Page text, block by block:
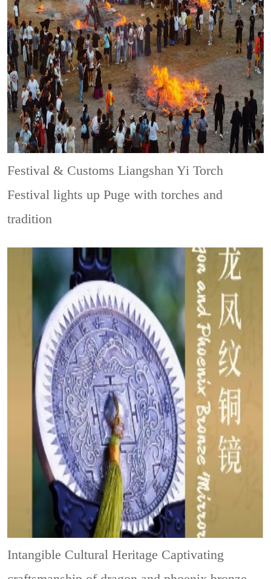
Festival & CustomsLiangshan Yi Torch
Festival lights up Puge with torches and
tradition
Intangible Cultural Heritage Captivating